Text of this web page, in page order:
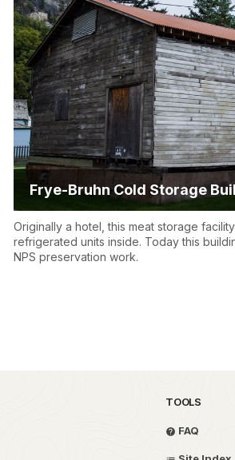
Frye-Bruhn Cold Storage
Originally a hotel, this meat storage
refrigerated units inside. Today this
NPS preservation work.
TOOLS
FAQ